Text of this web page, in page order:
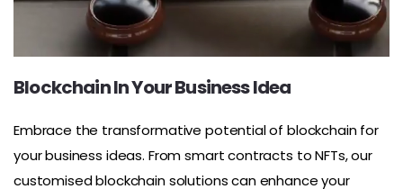
Blockchain In Your Business Idea
Embrace the transformative potential of blockchain for
your business ideas. From smart contracts to NFTs, our
customised blockchain solutions can enhance your